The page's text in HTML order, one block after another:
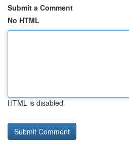
Submit a Comment
No HTML
HTML is disabled